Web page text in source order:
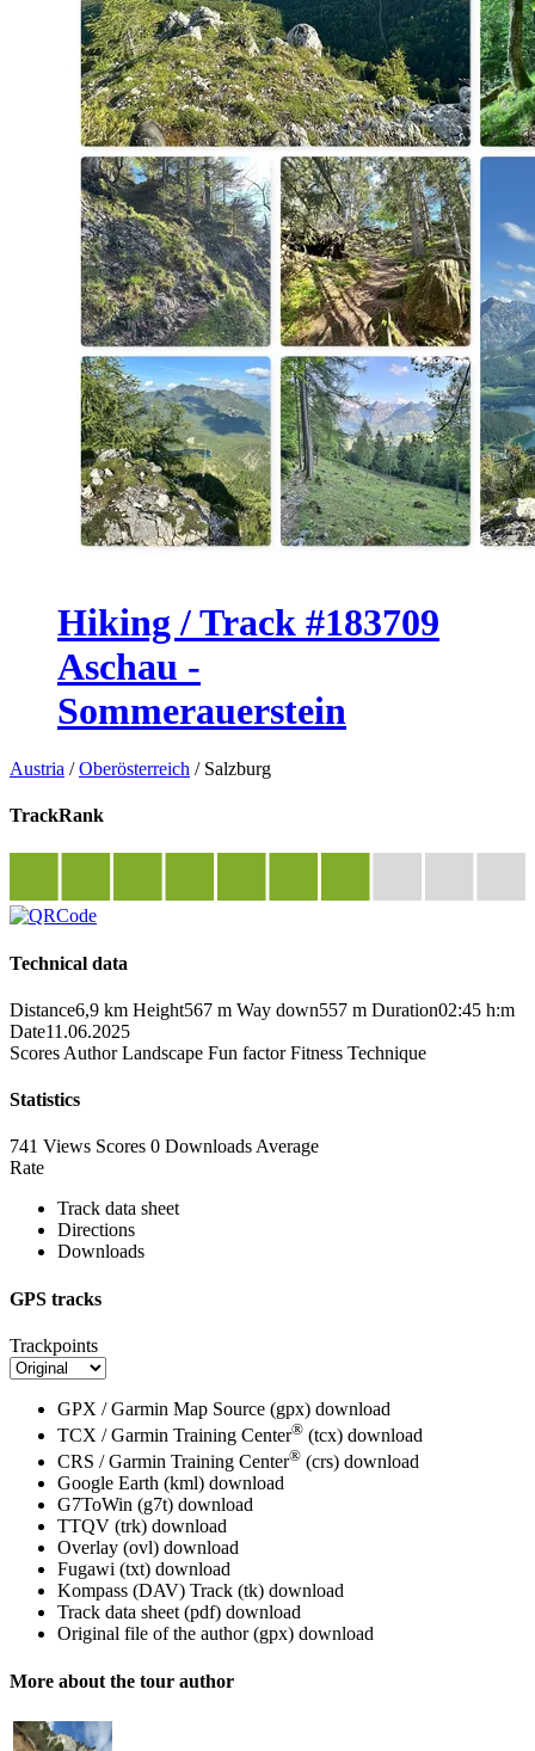
Hiking / Track #183709
Aschau -
Sommerauerstein
Austria /Oberösterreich / Salzburg
TrackRank
Technical data
Distance6,9 km Height567 m Way down557 m Duration02:45 h:m
Date11.06.2025
Scores Author Landscape Fun factor Fitness Technique
Statistics
741 Views Scores 0 Downloads Average
Rate
Track data sheet
Directions
Downloads
GPS tracks
Trackpoints
GPX / Garmin Map Source (gpx) download
TCX / Garmin Training Center® (tcx) download
CRS / Garmin Training Center® (crs) download
Google Earth (kml) download
G7ToWin (g7t) download
TTQV (trk) download
Overlay (ovl) download
Fugawi (txt) download
Kompass (DAV) Track (tk) download
Track data sheet (pdf) download
Original file of the author (gpx) download
More about the tour author